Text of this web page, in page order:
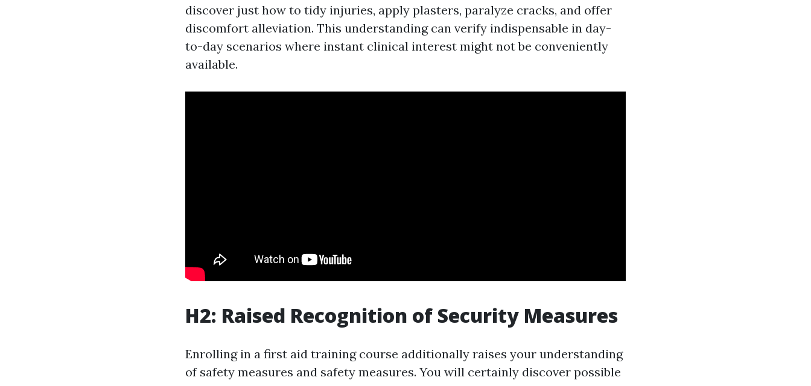
discover just how to tidy injuries, apply plasters, paralyze cracks, and offer
discomfort alleviation. This understanding can verify indispensable in day-
to-day scenarios where instant clinical interest might not be conveniently
available.
H2: Raised Recognition of Security Measures
Enrolling in a first aid training course additionally raises your understanding
of safety measures and safety measures. You will certainly discover possible